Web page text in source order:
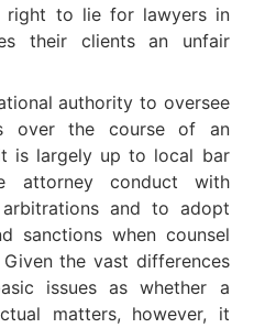
right to lie for lawyers in
their clients an unfair
authority to oversee
over the course of an
is largely up to local bar
attorney conduct with
and to adopt
sanctions when counsel
the vast differences
issues as whether a
matters, however, it